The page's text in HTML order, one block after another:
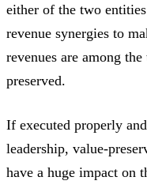
either of the two
revenue synergies to
revenues are among
preserved.
If executed properly
leadership, value-
have a huge impact on